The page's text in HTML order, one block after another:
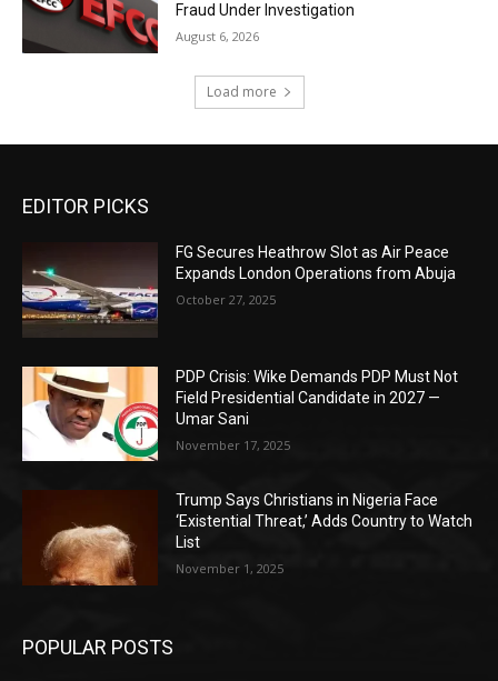
Fraud Under Investigation
August 6, 2026
Load more
EDITOR PICKS
FG Secures Heathrow Slot as Air Peace
Expands London Operations from Abuja
October 27, 2025
PDP Crisis: Wike Demands PDP Must Not
Field Presidential Candidate in 2027 —
Umar Sani
November 17, 2025
Trump Says Christians in Nigeria Face
‘Existential Threat,’ Adds Country to Watch
List
November 1, 2025
POPULAR POSTS